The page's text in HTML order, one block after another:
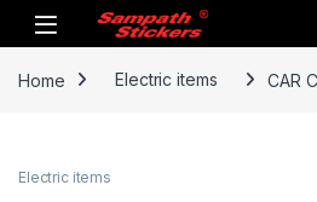
Skip to navigation
Skip to content
Home Electric items CAR
Electric items